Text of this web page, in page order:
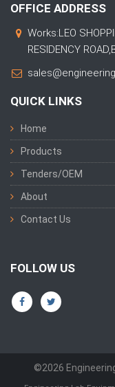
OFFICE ADDRESS
Works:LEO
RESIDENCY
QUICK LINKS
Home
Products
Tenders/OEM
About
Contact Us
FOLLOW US
©2026